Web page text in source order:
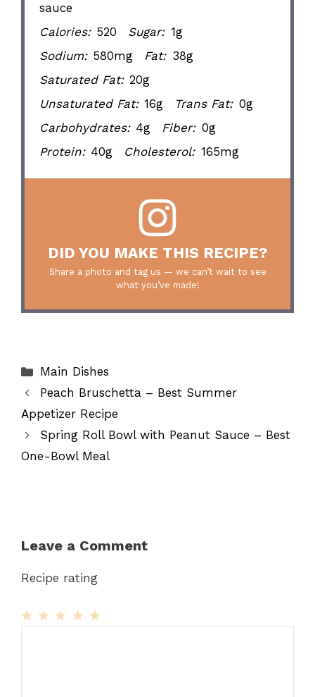
sauce
Calories: 520 Sugar: 1g
Sodium: 580mg Fat: 38g
Saturated Fat: 20g
Unsaturated Fat: 16g Trans Fat: 0g
Carbohydrates: 4g Fiber: 0g
Protein: 40g Cholesterol: 165mg
DID YOU MAKE THIS RECIPE?
Share a photo and tag us — we can’t wait to see
what you’ve made!
Categories
Main Dishes
Peach Bruschetta – Best Summer
Appetizer Recipe
Spring Roll Bowl with Peanut Sauce – Best
One-Bowl Meal
Leave a Comment
Recipe rating